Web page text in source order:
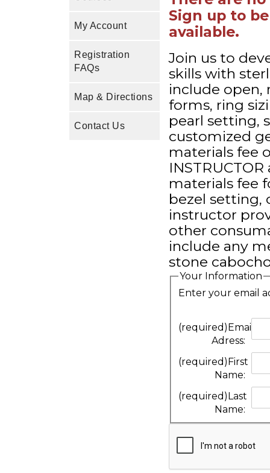
My Account
Registration
FAQs
Map & Directions
Contact Us
Sign up to
available.
Join us to
skills with
include open,
forms, ring
pearl setting,
customized
materials fee
materials fee
bezel setting,
instructor
other
include any
stone
Your Information
Enter your email
(required)Email
Adress:
(required)First
Name:
(required)Last
Name: